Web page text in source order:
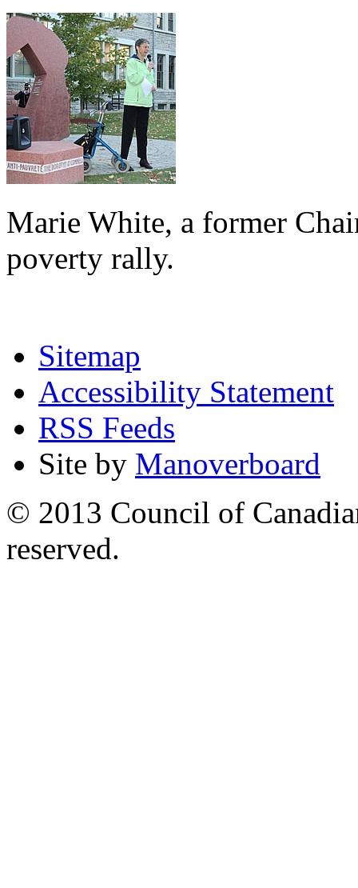
Marie White, a former
poverty rally.
Sitemap
Accessibility Statement
RSS Feeds
Site by Manoverboard
© 2013 Council of
reserved.